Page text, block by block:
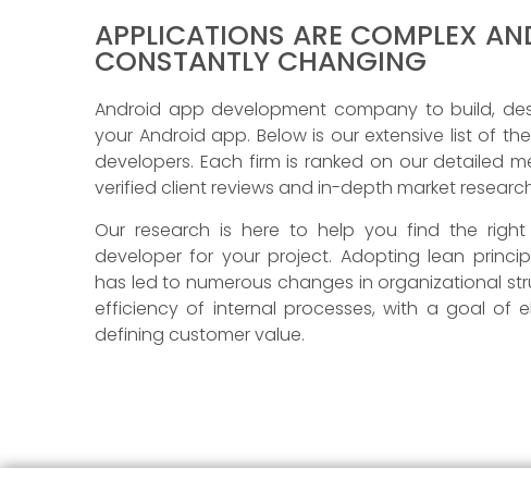
APPLICATIONS ARE COMPLEX
CONSTANTLY CHANGING
Android app development company to build,
your Android app. Below is our extensive list of
developers. Each firm is ranked on our detailed
verified client reviews and in-depth market
Our research is here to help you find the
developer for your project. Adopting lean
has led to numerous changes in organizational
efficiency of internal processes, with a goal of
defining customer value.